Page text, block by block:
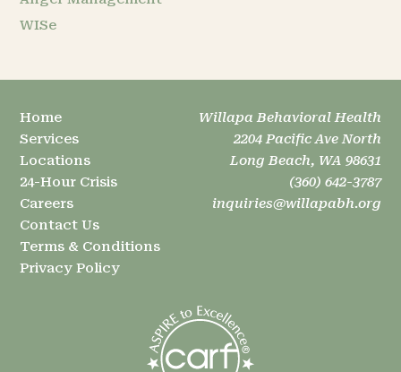
WISe
Home
Services
Locations
24-Hour Crisis
Careers
Contact Us
Terms & Conditions
Privacy Policy
Willapa Behavioral Health
2204 Pacific Ave North
Long Beach, WA 98631
(360) 642-3787
inquiries@willapabh.org